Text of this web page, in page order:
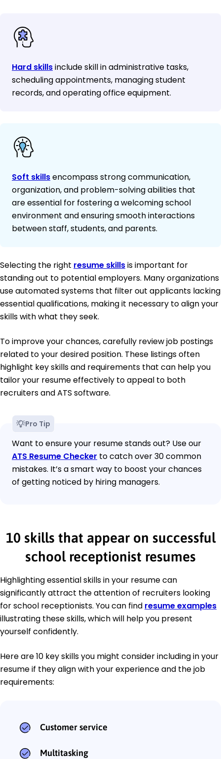
Hard skillsinclude skill in administrative tasks,
scheduling appointments, managing student
records, and operating office equipment.
Soft skillsencompass strong communication,
organization, and problem-solving abilities that
are essential for fostering a welcoming school
environment and ensuring smooth interactions
between staff, students, and parents.
Selecting the right resume skillsis important for
standing out to potential employers. Many organizations
use automated systems that filter out applicants lacking
essential qualifications, making it necessary to align your
skills with what they seek.
To improve your chances, carefully review job postings
related to your desired position. These listings often
highlight key skills and requirements that can help you
tailor your resume effectively to appeal to both
recruiters and ATS software.
Pro Tip
Want to ensure your resume stands out? Use our
ATS Resume Checker to catch over 30 common
mistakes. It’s a smart way to boost your chances
of getting noticed by hiring managers.
10 skills that appear on successful
school receptionist resumes
Highlighting essential skills in your resume can
significantly attract the attention of recruiters looking
for school receptionists. You can find resume examples
illustrating these skills, which will help you present
yourself confidently.
Here are 10 key skills you might consider including in your
resume if they align with your experience and the job
requirements:
Customer service
Multitasking